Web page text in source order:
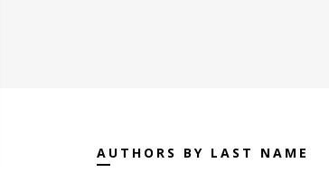
AUTHORS BY LAST NAME